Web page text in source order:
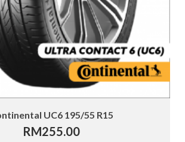
UC6 195/55 R15
RM255.00